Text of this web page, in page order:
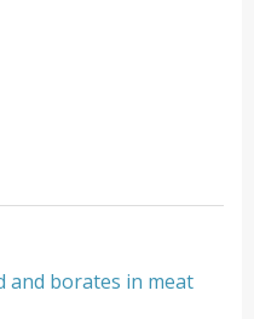
and borates in meat